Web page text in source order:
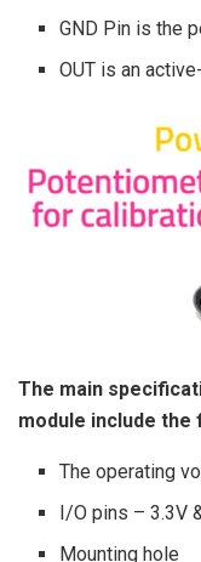
GND Pin is the
OUT is an
The main
module include the
The operating
I/O pins – 3.3V
Mounting hole